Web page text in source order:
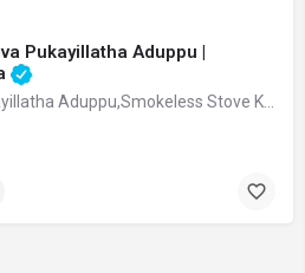
Pukayillatha Aduppu |